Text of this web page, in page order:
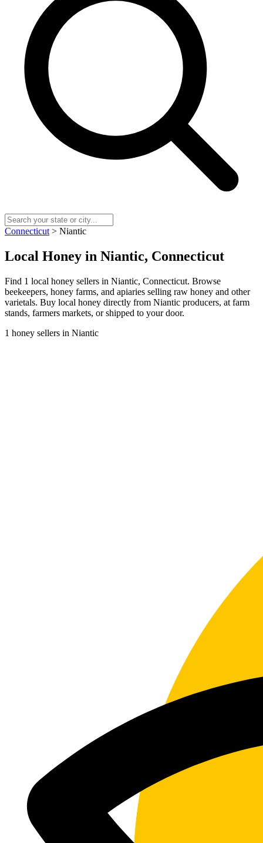
Connecticut > Niantic
Local Honey in Niantic, Connecticut
Find 1 local honey sellers in Niantic, Connecticut. Browse
beekeepers, honey farms, and apiaries selling raw honey and other
varietals. Buy local honey directly from Niantic producers, at farm
stands, farmers markets, or shipped to your door.
1 honey sellers in Niantic